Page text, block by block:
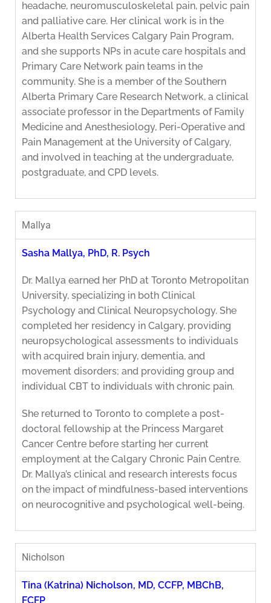
headache, neuromusculoskeletal pain, pelvic pain
and palliative care. Her clinical work is in the
Alberta Health Services Calgary Pain Program,
and she supports NPs in acute care hospitals and
Primary Care Network pain teams in the
community. She is a member of the Southern
Alberta Primary Care Research Network, a clinical
associate professor in the Departments of Family
Medicine and Anesthesiology, Peri-Operative and
Pain Management at the University of Calgary,
and involved in teaching at the undergraduate,
postgraduate, and CPD levels.
Mallya
Sasha Mallya, PhD, R. Psych
Dr. Mallya earned her PhD at Toronto Metropolitan
University, specializing in both Clinical
Psychology and Clinical Neuropsychology. She
completed her residency in Calgary, providing
neuropsychological assessments to individuals
with acquired brain injury, dementia, and
movement disorders; and providing group and
individual CBT to individuals with chronic pain.
She returned to Toronto to complete a post-
doctoral fellowship at the Princess Margaret
Cancer Centre before starting her current
employment at the Calgary Chronic Pain Centre.
Dr. Mallya’s clinical and research interests focus
on the impact of mindfulness-based interventions
on neurocognitive and psychological well-being.
Nicholson
Tina (Katrina) Nicholson, MD, CCFP, MBChB,
FCFP